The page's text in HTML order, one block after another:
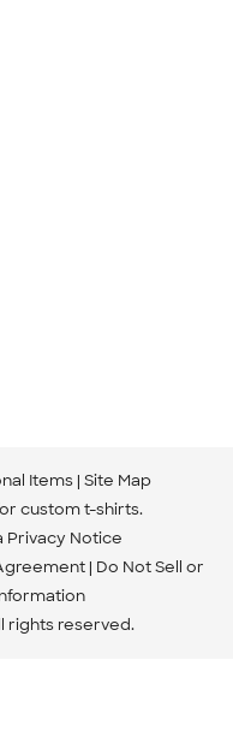
Items Site Map
custom t-shirts.
Privacy Notice
Do Not Sell or
rights reserved.